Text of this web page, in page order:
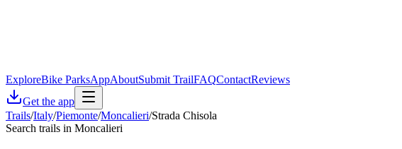
ExploreBike ParksAppAboutSubmit TrailFAQContactReviews
Get the app
Trails/Italy/Piemonte/Moncalieri/Strada Chisola
Search trails in Moncalieri